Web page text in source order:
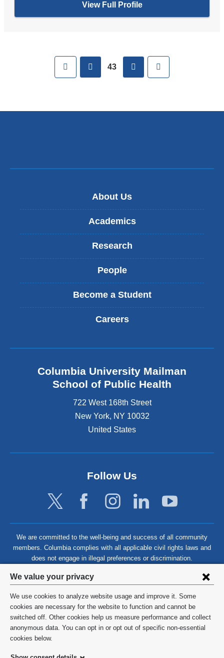
Privacy
settings
and
cookie
consent
We value your privacy
We use cookies to analyze website usage and improve it. Some
cookies are necessary for the website to function and cannot be
switched off. Other cookies help us measure performance and collect
anonymous data. You can opt in or opt out of specific non-essential
cookies below.
View Full Profile
First previous
43 next
About Us
Academics
Research
People
Become a Student
Careers
Columbia University Mailman
School of Public Health
722 West 168th Street
New York, NY 10032
United States
Follow Us
We are committed to the well-being and success of all community
members. Columbia complies with all applicable civil rights laws and
does not engage in illegal preferences or discrimination.
©2026 Columbia University
Privacy Policy